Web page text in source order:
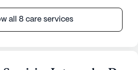
all 8 care services